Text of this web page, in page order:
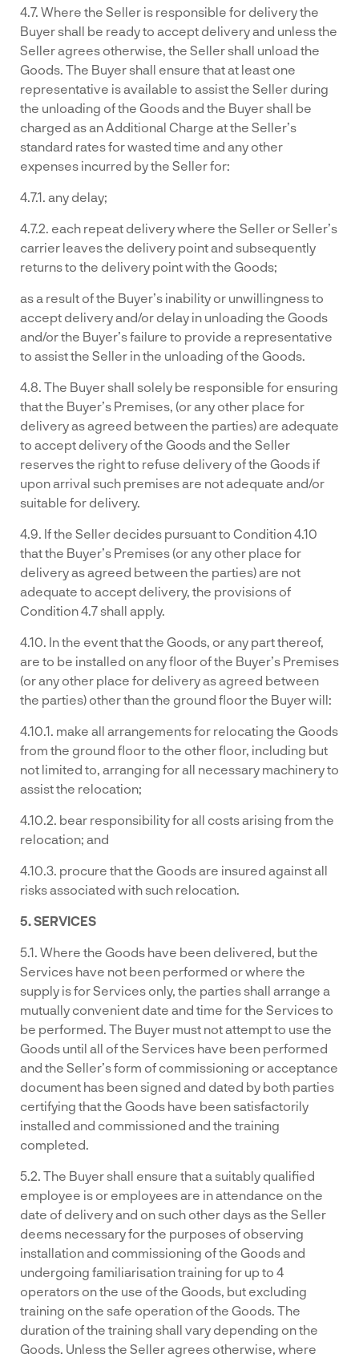
4.7. Where the Seller is responsible for delivery the
Buyer shall be ready to accept delivery and unless the
Seller agrees otherwise, the Seller shall unload the
Goods. The Buyer shall ensure that at least one
representative is available to assist the Seller during
the unloading of the Goods and the Buyer shall be
charged as an Additional Charge at the Seller’s
standard rates for wasted time and any other
expenses incurred by the Seller for:
4.7.1. any delay;
4.7.2. each repeat delivery where the Seller or Seller’s
carrier leaves the delivery point and subsequently
returns to the delivery point with the Goods;
as a result of the Buyer’s inability or unwillingness to
accept delivery and/or delay in unloading the Goods
and/or the Buyer’s failure to provide a representative
to assist the Seller in the unloading of the Goods.
4.8. The Buyer shall solely be responsible for ensuring
that the Buyer’s Premises, (or any other place for
delivery as agreed between the parties) are adequate
to accept delivery of the Goods and the Seller
reserves the right to refuse delivery of the Goods if
upon arrival such premises are not adequate and/or
suitable for delivery.
4.9. If the Seller decides pursuant to Condition 4.10
that the Buyer’s Premises (or any other place for
delivery as agreed between the parties) are not
adequate to accept delivery, the provisions of
Condition 4.7 shall apply.
4.10. In the event that the Goods, or any part thereof,
are to be installed on any floor of the Buyer’s Premises
(or any other place for delivery as agreed between
the parties) other than the ground floor the Buyer will:
4.10.1. make all arrangements for relocating the Goods
from the ground floor to the other floor, including but
not limited to, arranging for all necessary machinery to
assist the relocation;
4.10.2. bear responsibility for all costs arising from the
relocation; and
4.10.3. procure that the Goods are insured against all
risks associated with such relocation.
5. SERVICES
5.1. Where the Goods have been delivered, but the
Services have not been performed or where the
supply is for Services only, the parties shall arrange a
mutually convenient date and time for the Services to
be performed. The Buyer must not attempt to use the
Goods until all of the Services have been performed
and the Seller’s form of commissioning or acceptance
document has been signed and dated by both parties
certifying that the Goods have been satisfactorily
installed and commissioned and the training
completed.
5.2. The Buyer shall ensure that a suitably qualified
employee is or employees are in attendance on the
date of delivery and on such other days as the Seller
deems necessary for the purposes of observing
installation and commissioning of the Goods and
undergoing familiarisation training for up to 4
operators on the use of the Goods, but excluding
training on the safe operation of the Goods. The
duration of the training shall vary depending on the
Goods. Unless the Seller agrees otherwise, where